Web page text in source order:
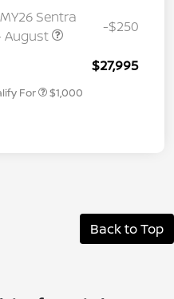
Sentra
August
-$250
$27,995
For $1,000
Back to Top